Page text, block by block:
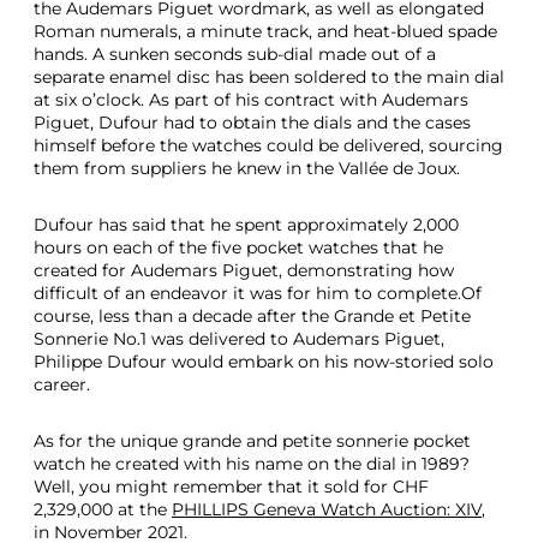
the Audemars Piguet wordmark, as well as elongated
Roman numerals, a minute track, and heat-blued spade
hands. A sunken seconds sub-dial made out of a
separate enamel disc has been soldered to the main dial
at six o’clock. As part of his contract with Audemars
Piguet, Dufour had to obtain the dials and the cases
himself before the watches could be delivered, sourcing
them from suppliers he knew in the Vallée de Joux.
Dufour has said that he spent approximately 2,000
hours on each of the five pocket watches that he
created for Audemars Piguet, demonstrating how
difficult of an endeavor it was for him to complete.Of
course, less than a decade after the Grande et Petite
Sonnerie No.1 was delivered to Audemars Piguet,
Philippe Dufour would embark on his now-storied solo
career.
As for the unique grande and petite sonnerie pocket
watch he created with his name on the dial in 1989?
Well, you might remember that it sold for CHF
2,329,000 at the PHILLIPS Geneva Watch Auction: XIV,
in November 2021.